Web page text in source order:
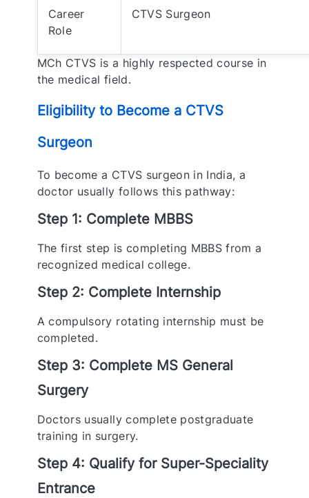
Career
Role
CTVS Surgeon
MCh CTVS is a highly respected course in
the medical field.
Eligibility to Become a CTVS
Surgeon
To become a CTVS surgeon in India, a
doctor usually follows this pathway:
Step 1: Complete MBBS
The first step is completing MBBS from a
recognized medical college.
Step 2: Complete Internship
A compulsory rotating internship must be
completed.
Step 3: Complete MS General
Surgery
Doctors usually complete postgraduate
training in surgery.
Step 4: Qualify for Super-Speciality
Entrance